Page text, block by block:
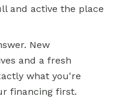
and active the place
New
and a fresh
what you're
financing first.